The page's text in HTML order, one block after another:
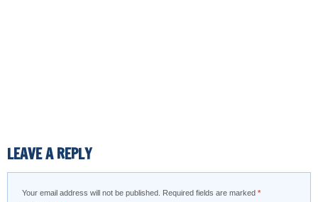
LEAVE A REPLY
Your email address will not be published. Required fields are marked *